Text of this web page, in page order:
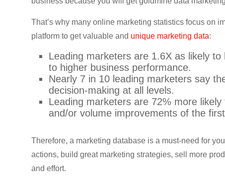
CDN,
automation,
That’s why many online marketing statistics focus on
platform to get valuable and unique marketing data:
Leading marketers are 1.6X as likely
to higher business performance.
Nearly 7 in 10 leading marketers say
decision-making at all levels.
Leading marketers are 72% more
and/or volume improvements of the
Therefore, a marketing database is a must-need for
actions, build great marketing strategies, sell more
and effort.